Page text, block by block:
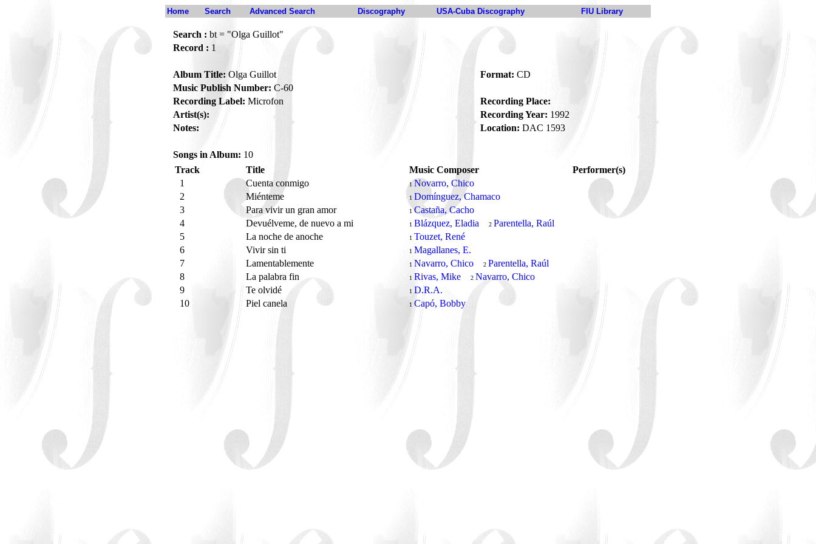
Home Search Advanced Search Discography USA-Cuba Discography FIU Library
Search : bt = "Olga Guillot"
Record : 1
Album Title: Olga Guillot Format: CD
Music Publish Number: C-60
Recording Label: Microfon
Recording Place:
Artist(s):
Recording Year: 1992
Notes:
Location: DAC 1593
Songs in Album: 10
Track
Title Music Composer
Performer(s)
1
Cuenta conmigo 1 Novarro, Chico
2
Miénteme 1 Domínguez, Chamaco
3
Para vivir un gran amor 1Castaña, Cacho
4
Devuélveme, de nuevo a mi 1 Blázquez, Eladia 2 Parentella, Raúl
5
La noche de anoche 1 Touzet, René
6
Vivir sin ti 1 Magallanes, E.
7
Lamentablemente 1 Navarro, Chico 2 Parentella, Raúl
8
La palabra fin 1 Rivas, Mike 2 Navarro, Chico
9
Te olvidé 1 D.R.A.
10
Piel canela 1 Capó, Bobby